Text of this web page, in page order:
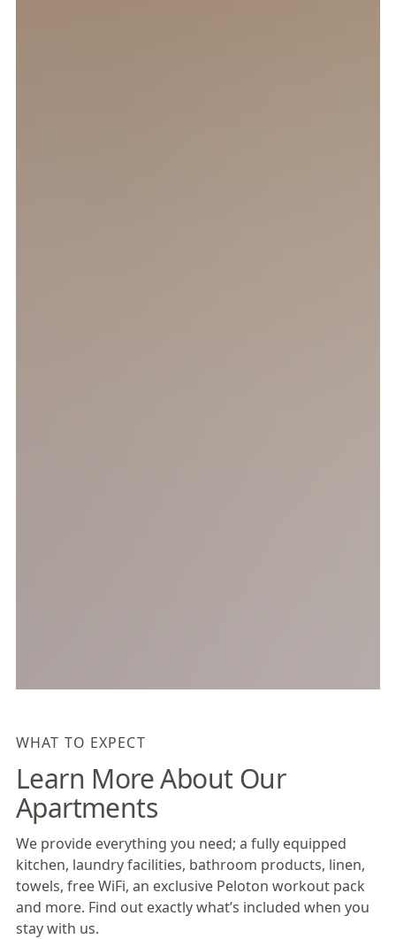
WHAT TO EXPECT
Learn More About Our
Apartments
We provide everything you need; a fully equipped
kitchen, laundry facilities, bathroom products, linen,
towels, free WiFi, an exclusive Peloton workout pack
and more. Find out exactly what’s included when you
stay with us.